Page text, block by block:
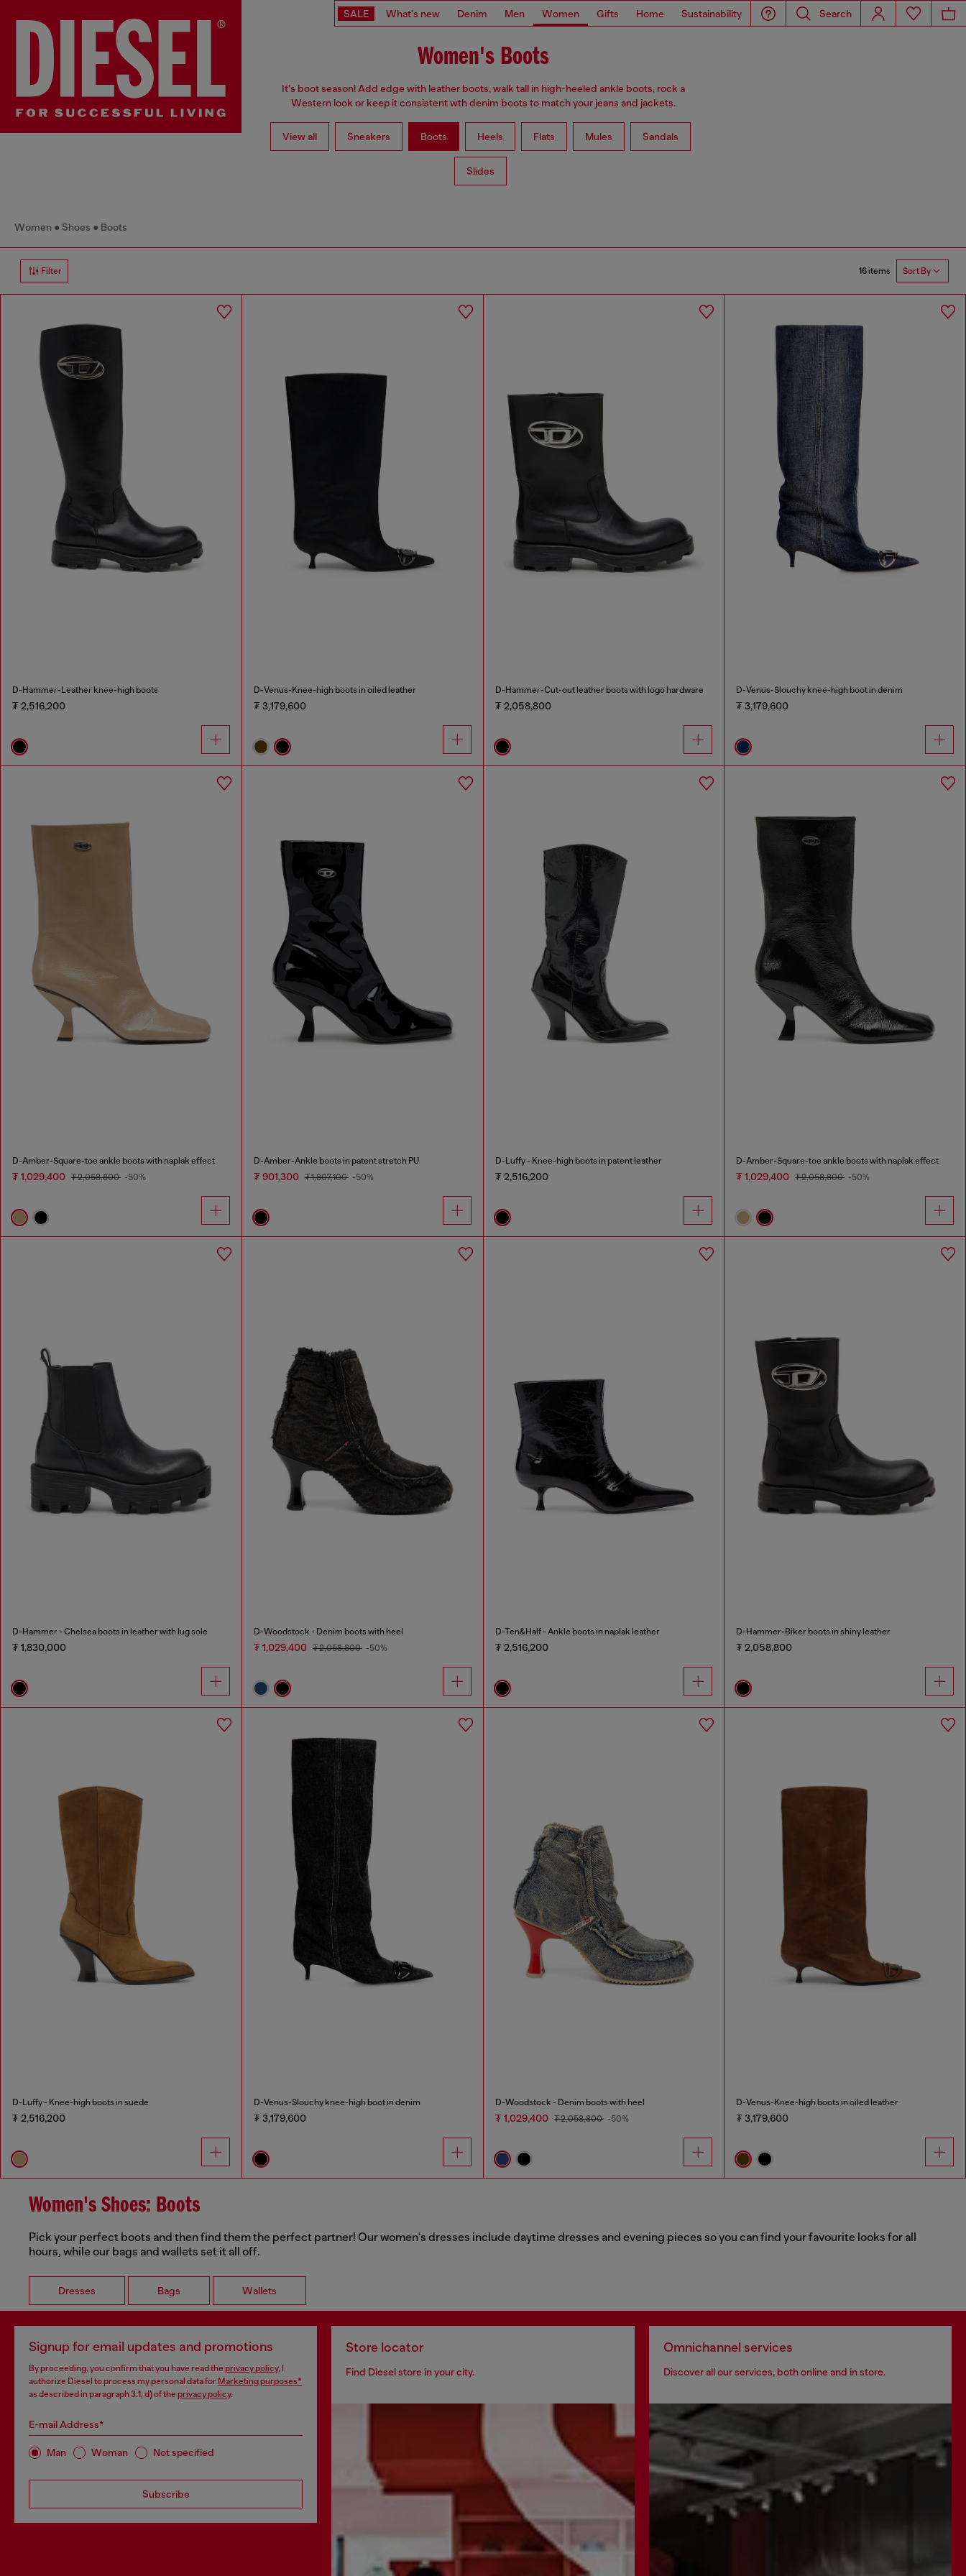
SALE What's new Denim Men Women Gifts Home Sustainability Search
Women's Boots
It's boot season! Add edge with leather boots, walk tall in high-heeled ankle boots, rock a
Western look or keep it consistent wth denim boots to match your jeans and jackets.
View all Sneakers Boots Heels Flats Mules Sandals
Slides
Women Shoes Boots
Filter 16 items Sort By
D-Hammer-Leather knee-high boots
₮ 2,516,200
D-Venus-Knee-high boots in oiled leather
₮ 3,179,600
D-Hammer-Cut-out leather boots with logo hardware
₮ 2,058,800
D-Venus-Slouchy knee-high boot in denim
₮ 3,179,600
D-Amber-Square-toe ankle boots with naplak effect
₮ 1,029,400 ₮ 2,058,800 -50%
D-Amber-Ankle boots in patent stretch PU
₮ 901,300 ₮ 1,807,100 -50%
D-Luffy - Knee-high boots in patent leather
₮ 2,516,200
D-Amber-Square-toe ankle boots with naplak effect
₮ 1,029,400 ₮ 2,058,800 -50%
D-Hammer - Chelsea boots in leather with lug sole
₮ 1,830,000
D-Woodstock - Denim boots with heel
₮ 1,029,400 ₮ 2,058,800 -50%
D-Ten&Half - Ankle boots in naplak leather
₮ 2,516,200
D-Hammer-Biker boots in shiny leather
₮ 2,058,800
D-Luffy - Knee-high boots in suede
₮ 2,516,200
D-Venus-Slouchy knee-high boot in denim
₮ 3,179,600
D-Woodstock - Denim boots with heel
₮ 1,029,400 ₮ 2,058,800 -50%
D-Venus-Knee-high boots in oiled leather
₮ 3,179,600
Women's Shoes: Boots
Pick your perfect boots and then find them the perfect partner! Our women's dresses include daytime dresses and evening pieces so you can find your favourite looks for all
hours, while our bags and wallets set it all off.
Dresses Bags Wallets
Signup for email updates and promotions
By proceeding, you confirm that you have read the privacy policy, I
authorize Diesel to process my personal data for Marketing purposes*
as described in paragraph 3.1, d) of the privacy policy.
E-mail Address*
Man Woman Not specified
Subscribe
Store locator
Find Diesel store in your city.
Omnichannel services
Discover all our services, both online and in store.